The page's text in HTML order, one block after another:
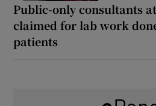
Public-only consultants at
claimed for lab work
patients